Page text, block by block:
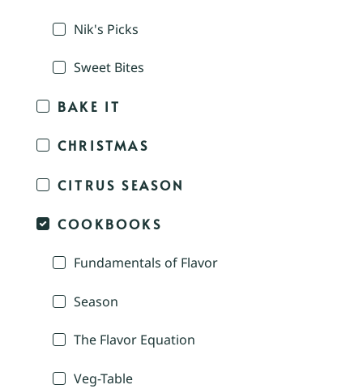
Nik's Picks
Sweet Bites
BAKE IT
CHRISTMAS
CITRUS SEASON
COOKBOOKS
Fundamentals of Flavor
Season
The Flavor Equation
Veg-Table